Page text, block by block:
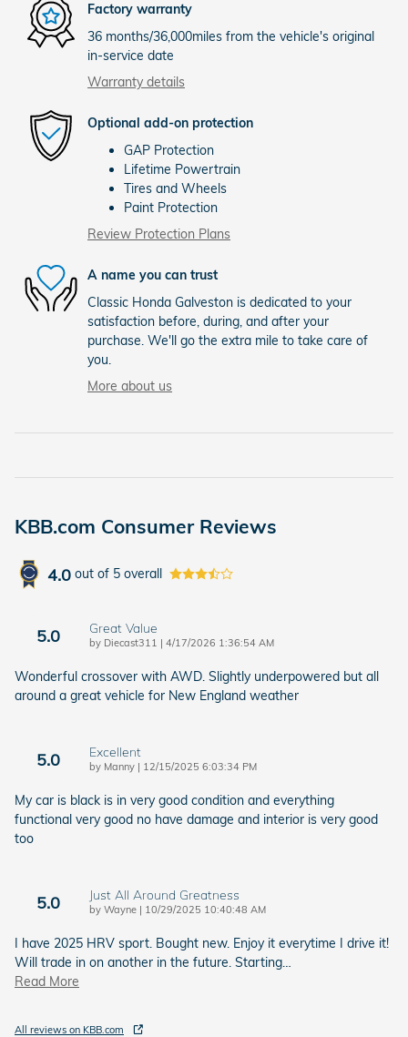
Factory warranty
36 months/36,000miles from the vehicle's original
in-service date
Warranty details
Optional add-on protection
GAP Protection
Lifetime Powertrain
Tires and Wheels
Paint Protection
Review Protection Plans
A name you can trust
Classic Honda Galveston is dedicated to your
satisfaction before, during, and after your
purchase. We'll go the extra mile to take care of
you.
More about us
KBB.com Consumer Reviews
4.0 out of 5 overall
5.0 Great Value
by Diecast311 | on
4/17/2026 1:36:54 AM
Wonderful crossover with AWD. Slightly underpowered but all
around a great vehicle for New England weather
5.0 Excellent
by Manny | on
12/15/2025 6:03:34 PM
My car is black is in very good condition and everything
functional very good no have damage and interior is very good
too
5.0 Just All Around Greatness
by Wayne | on
10/29/2025 10:40:48 AM
I have 2025 HRV sport. Bought new. Enjoy it everytime I drive it!
Will trade in on another in the future. Starting…
Read More
All reviews on KBB.com